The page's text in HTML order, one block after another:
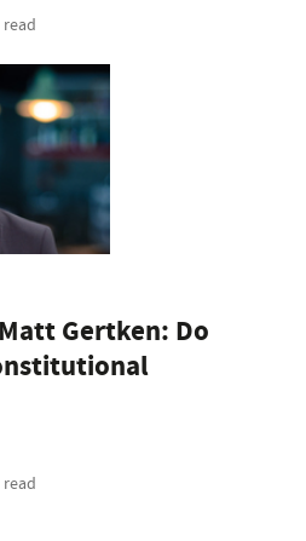
read
Gertken: Do
read